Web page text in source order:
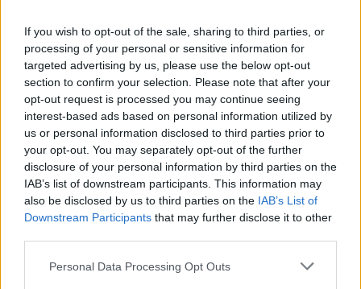
If you wish to opt-out of the sale, sharing to third parties, or
processing of your personal or sensitive information for
targeted advertising by us, please use the below opt-out
section to confirm your selection. Please note that after your
opt-out request is processed you may continue seeing
interest-based ads based on personal information utilized by
us or personal information disclosed to third parties prior to
your opt-out. You may separately opt-out of the further
disclosure of your personal information by third parties on the
IAB’s list of downstream participants. This information may
also be disclosed by us to third parties on the IAB’s List of
Downstream Participants that may further disclose it to other
Please note that this website/app uses one or more Google
Personal Data Processing Opt Outs
Πρεσβεία της Σερβίας: Ευχαριστούμε την ΕΛΑΣ για την
έγκαιρη και αποτελεσματική αντιμετώπιση του
περιστατικού
Σημειώνεται ότι δεν υπήρξε τραυματισμός, ενώ
έχουν προκληθεί σημαντικές υλικές ζημιές
24.11.2018, 16:11 2